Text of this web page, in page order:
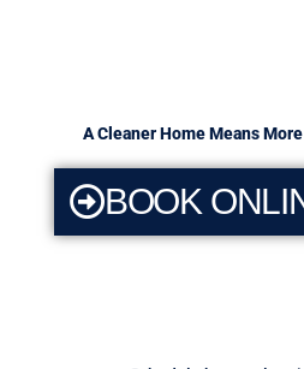
A Cleaner Home Means
BOOK